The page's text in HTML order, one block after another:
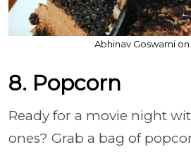
Abhinav Goswami
8. Popcorn
Ready for a movie night
ones? Grab a bag of